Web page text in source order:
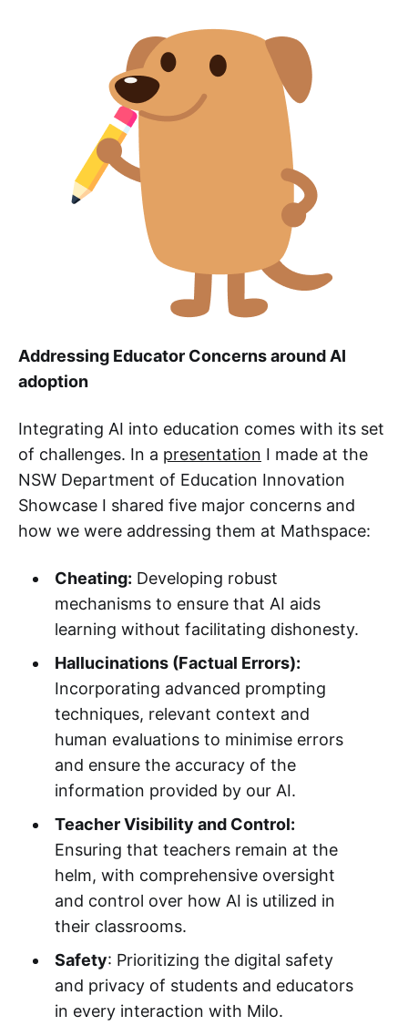
Addressing Educator Concerns around AI
adoption
Integrating AI into education comes with its set
of challenges. In a presentation I made at the
NSW Department of Education Innovation
Showcase I shared five major concerns and
how we were addressing them at Mathspace:
Cheating: Developing robust
mechanisms to ensure that AI aids
learning without facilitating dishonesty.
Hallucinations (Factual Errors):
Incorporating advanced prompting
techniques, relevant context and
human evaluations to minimise errors
and ensure the accuracy of the
information provided by our AI.
Teacher Visibility and Control:
Ensuring that teachers remain at the
helm, with comprehensive oversight
and control over how AI is utilized in
their classrooms.
Safety: Prioritizing the digital safety
and privacy of students and educators
in every interaction with Milo.